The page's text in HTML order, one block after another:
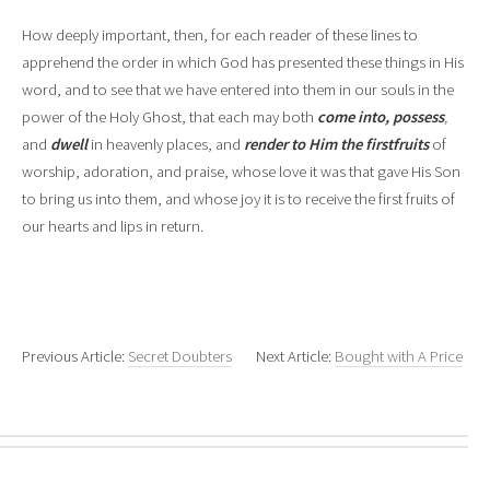
How deeply important, then, for each reader of these lines to
apprehend the order in which God has presented these things in His
word, and to see that we have entered into them in our souls in the
power of the Holy Ghost, that each may both come into, possess,
and dwell in heavenly places, and render to Him the firstfruits of
worship, adoration, and praise, whose love it was that gave His Son
to bring us into them, and whose joy it is to receive the first fruits of
our hearts and lips in return.
Previous Article: Secret Doubters Next Article: Bought with A Price